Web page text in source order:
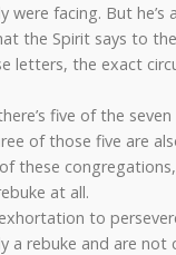
facing. But he’s
the Spirit says to
letters, the exact
five of the
of those five are
these
at all.
to
a rebuke and are